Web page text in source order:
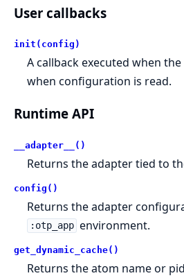
User callbacks
init(config)
A callback executed when
when configuration is read.
Runtime API
__adapter__()
Returns the adapter tied to
config()
Returns the adapter
:otp_app environment.
get_dynamic_cache()
Returns the atom name or